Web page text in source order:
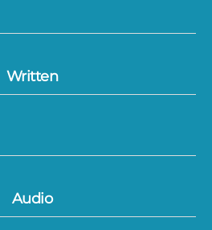
Written
Audio